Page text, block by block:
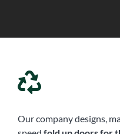
Our company designs,